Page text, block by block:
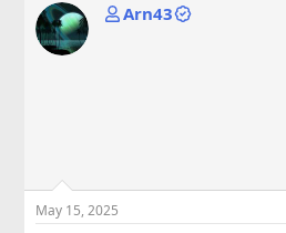
Arn43
May 15, 2025